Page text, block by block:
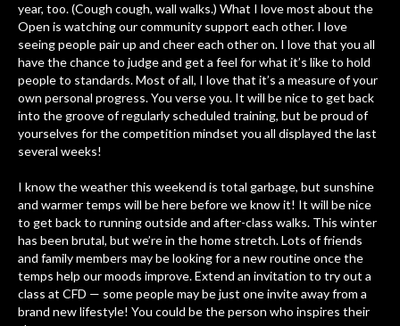
year, too. (Cough cough, wall walks.) What I love most about the
Open is watching our community support each other. I love
seeing people pair up and cheer each other on. I love that you all
have the chance to judge and get a feel for what it’s like to hold
people to standards. Most of all, I love that it’s a measure of your
own personal progress. You verse you. It will be nice to get back
into the groove of regularly scheduled training, but be proud of
yourselves for the competition mindset you all displayed the last
several weeks!
I know the weather this weekend is total garbage, but sunshine
and warmer temps will be here before we know it! It will be nice
to get back to running outside and after-class walks. This winter
has been brutal, but we’re in the home stretch. Lots of friends
and family members may be looking for a new routine once the
temps help our moods improve. Extend an invitation to try out a
class at CFD — some people may be just one invite away from a
brand new lifestyle! You could be the person who inspires their